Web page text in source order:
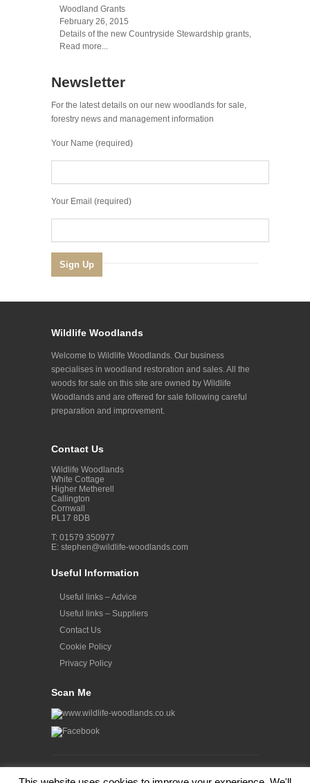
Woodland Grants
February 26, 2015
Details of the new Countryside Stewardship grants,
Read more...
Newsletter
For the latest details on our new woodlands for sale,
forestry news and management information
Your Name (required)
Your Email (required)
Wildlife Woodlands
Welcome to Wildlife Woodlands. Our business
specialises in woodland restoration and sales. All the
woods for sale on this site are owned by Wildlife
Woodlands and are offered for sale following careful
preparation and improvement.
Contact Us
Wildlife Woodlands
White Cottage
Higher Metherell
Callington
Cornwall
PL17 8DB
T: 01579 350977
E: stephen@wildlife-woodlands.com
Useful Information
Useful links – Advice
Useful links – Suppliers
Contact Us
Cookie Policy
Privacy Policy
Scan Me